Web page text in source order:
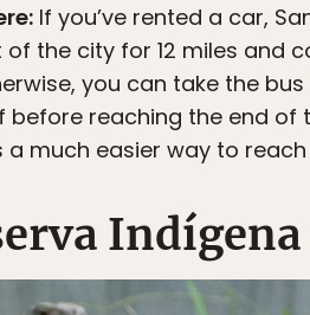
If you’ve rented a car,
of the city for 12 miles and
you can take the
before reaching the end of
a much easier way to